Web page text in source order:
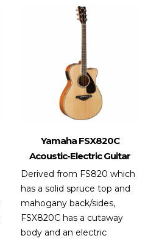
Yamaha FSX820C
Acoustic-Electric Guitar
Derived from FS820 which
has a solid spruce top and
mahogany back/sides,
FSX820C has a cutaway
body and an electric